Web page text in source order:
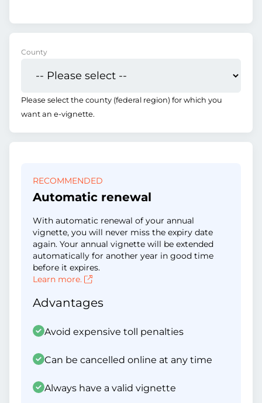
County
Please select the county (federal region) for which you
want an e-vignette.
RECOMMENDED
Automatic renewal
With automatic renewal of your annual
vignette, you will never miss the expiry date
again. Your annual vignette will be extended
automatically for another year in good time
before it expires.
Learn more.
Advantages
Avoid expensive toll penalties
Can be cancelled online at any time
Always have a valid vignette